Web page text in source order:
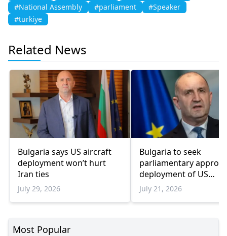
#National Assembly
#parliament
#Speaker
#turkiye
Related News
Bulgaria says US aircraft
deployment won’t hurt
Iran ties
July 29, 2026
Bulgaria to seek
parliamentary
deployment of US
refueling aircraft at air
base
July 21, 2026
Most Popular